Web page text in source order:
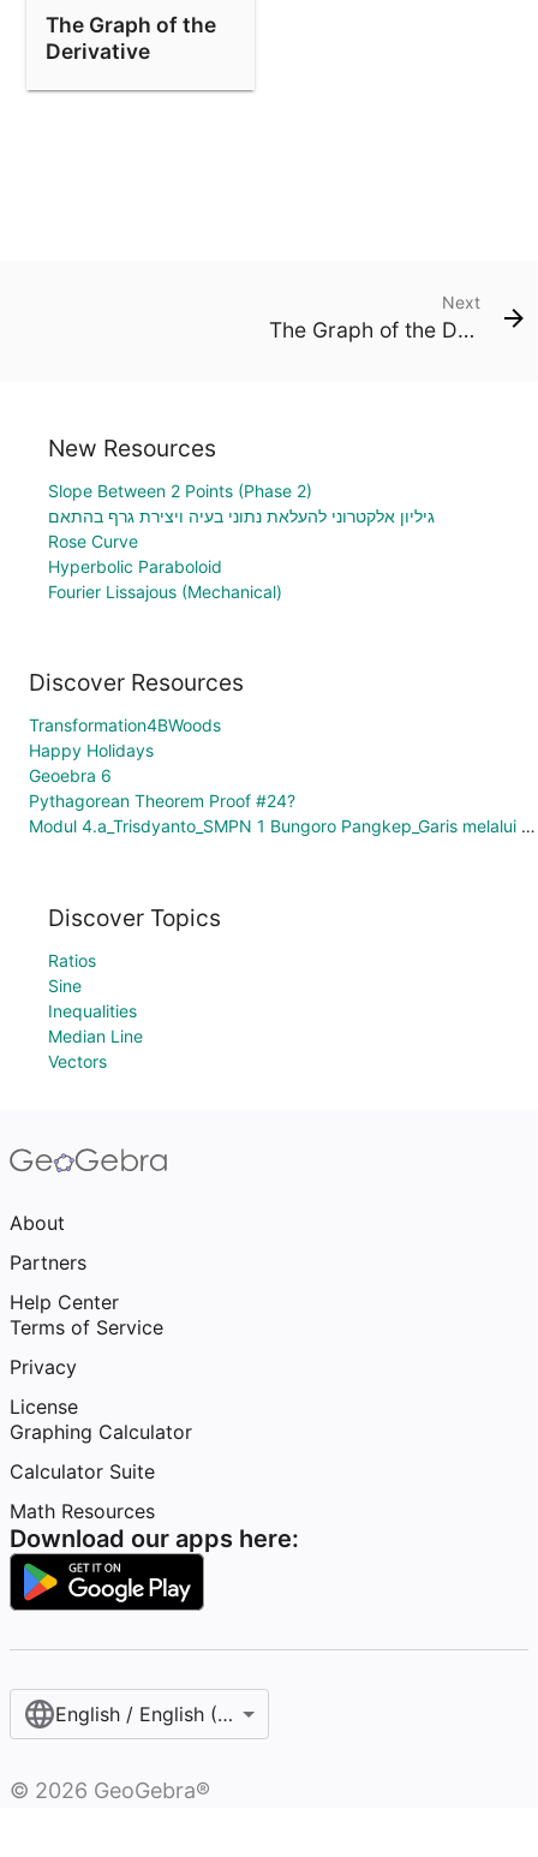
The Graph of the
Derivative
Next
The Graph of the Derivative
New Resources
Slope Between 2 Points (Phase 2)
גיליון אלקטרוני להעלאת נתוני בעיה ויצירת גרף בהתאם
Rose Curve
Hyperbolic Paraboloid
Fourier Lissajous (Mechanical)
Discover Resources
Transformation4BWoods
Happy Holidays
Geoebra 6
Pythagorean Theorem Proof #24?
Modul 4.a_Trisdyanto_SMPN 1 Bungoro Pangkep_Garis melalui 2 Titik
Discover Topics
Ratios
Sine
Inequalities
Median Line
Vectors
About
Partners
Help Center
Terms of Service
Privacy
License
Graphing Calculator
Calculator Suite
Math Resources
Download our apps here:
English / English (United States)
© 2026 GeoGebra®